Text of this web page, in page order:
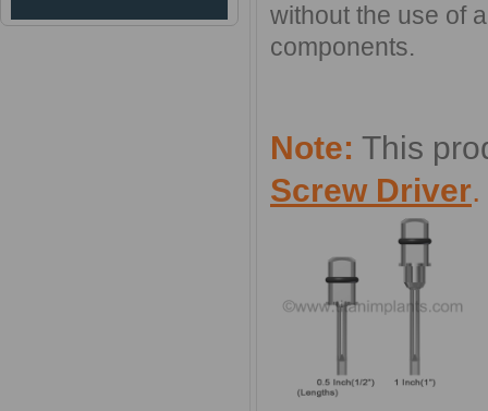
without the use of
components.
Note: This
Screw Driver.